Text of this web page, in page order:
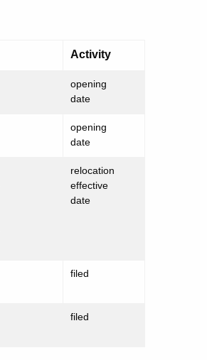
Activity
opening
date
opening
date
relocation
effective
date
filed
filed